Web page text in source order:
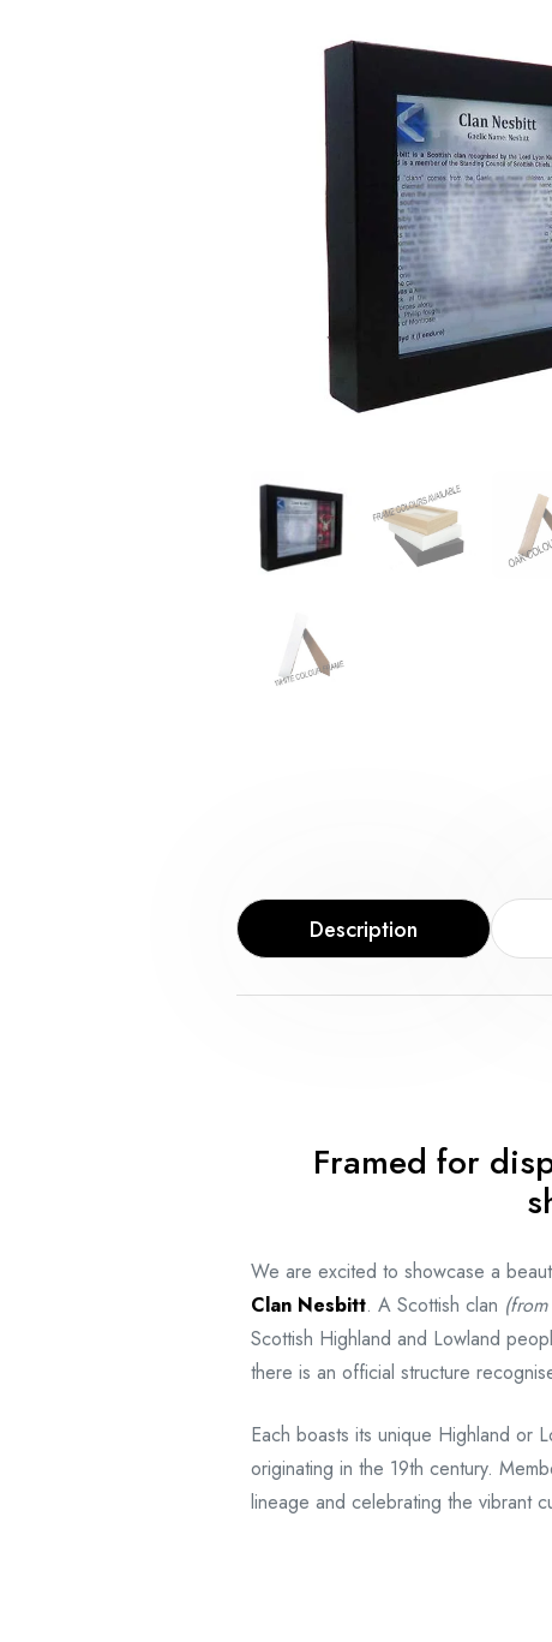
Description
Framed for
We are excited to showcase a
Clan Nesbitt. A Scottish clan
Scottish Highland and Lowland
there is an official structure
Each boasts its unique Highland or
originating in the 19th century.
lineage and celebrating the vibrant